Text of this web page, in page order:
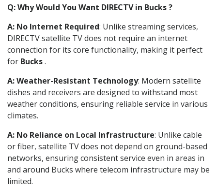
Q: Why Would You Want DIRECTV in Bucks ?
A: No Internet Required: Unlike streaming services,
DIRECTV satellite TV does not require an internet
connection for its core functionality, making it perfect
for Bucks.
A: Weather-Resistant Technology: Modern satellite
dishes and receivers are designed to withstand most
weather conditions, ensuring reliable service in various
climates.
A: No Reliance on Local Infrastructure: Unlike cable
or fiber, satellite TV does not depend on ground-based
networks, ensuring consistent service even in areas in
and around Bucks where telecom infrastructure may be
limited.